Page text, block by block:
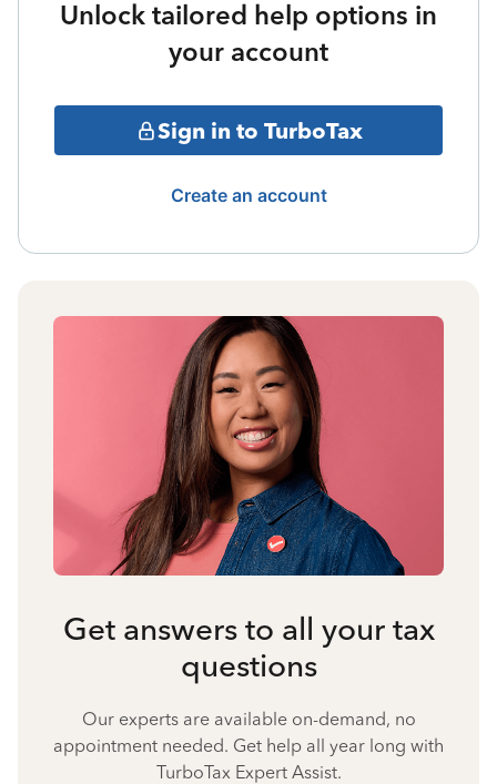
Unlock tailored help options in
your account
Sign in to TurboTax
Create an account
Get answers to all your tax
questions
Our experts are available on-demand, no
appointment needed. Get help all year long with
TurboTax Expert Assist.